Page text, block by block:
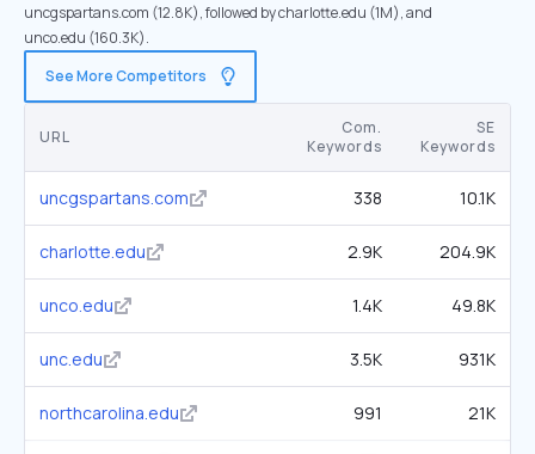
uncgspartans.com (12.8K), followed by charlotte.edu (1M), and
unco.edu (160.3K).
See More Competitors
URL
Com.
Keywords
SE
Keywords
uncgspartans.com 338 10.1K
charlotte.edu 2.9K 204.9K
unco.edu 1.4K 49.8K
unc.edu 3.5K 931K
northcarolina.edu 991 21K